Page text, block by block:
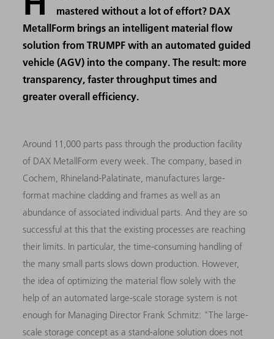
mastered without a lot of effort? DAX
MetallForm brings an intelligent material flow
solution from TRUMPF with an automated guided
vehicle (AGV) into the company. The result: more
transparency, faster throughput times and
greater overall efficiency.
Around 11,000 parts pass through the production facility
of DAX MetallForm every week. The company, based in
Cochem, Rhineland-Palatinate, manufactures large-
format machine cladding and frames as well as an
abundance of associated individual parts. And they are so
successful at this that the existing processes are reaching
their limits. In particular, the time-consuming handling of
the many small parts slows down production. However,
the idea of optimizing the material flow solely with the
help of an automated large-scale storage system is not
enough for Managing Director Frank Schmitz: "The large-
scale storage concept as a stand-alone solution does not